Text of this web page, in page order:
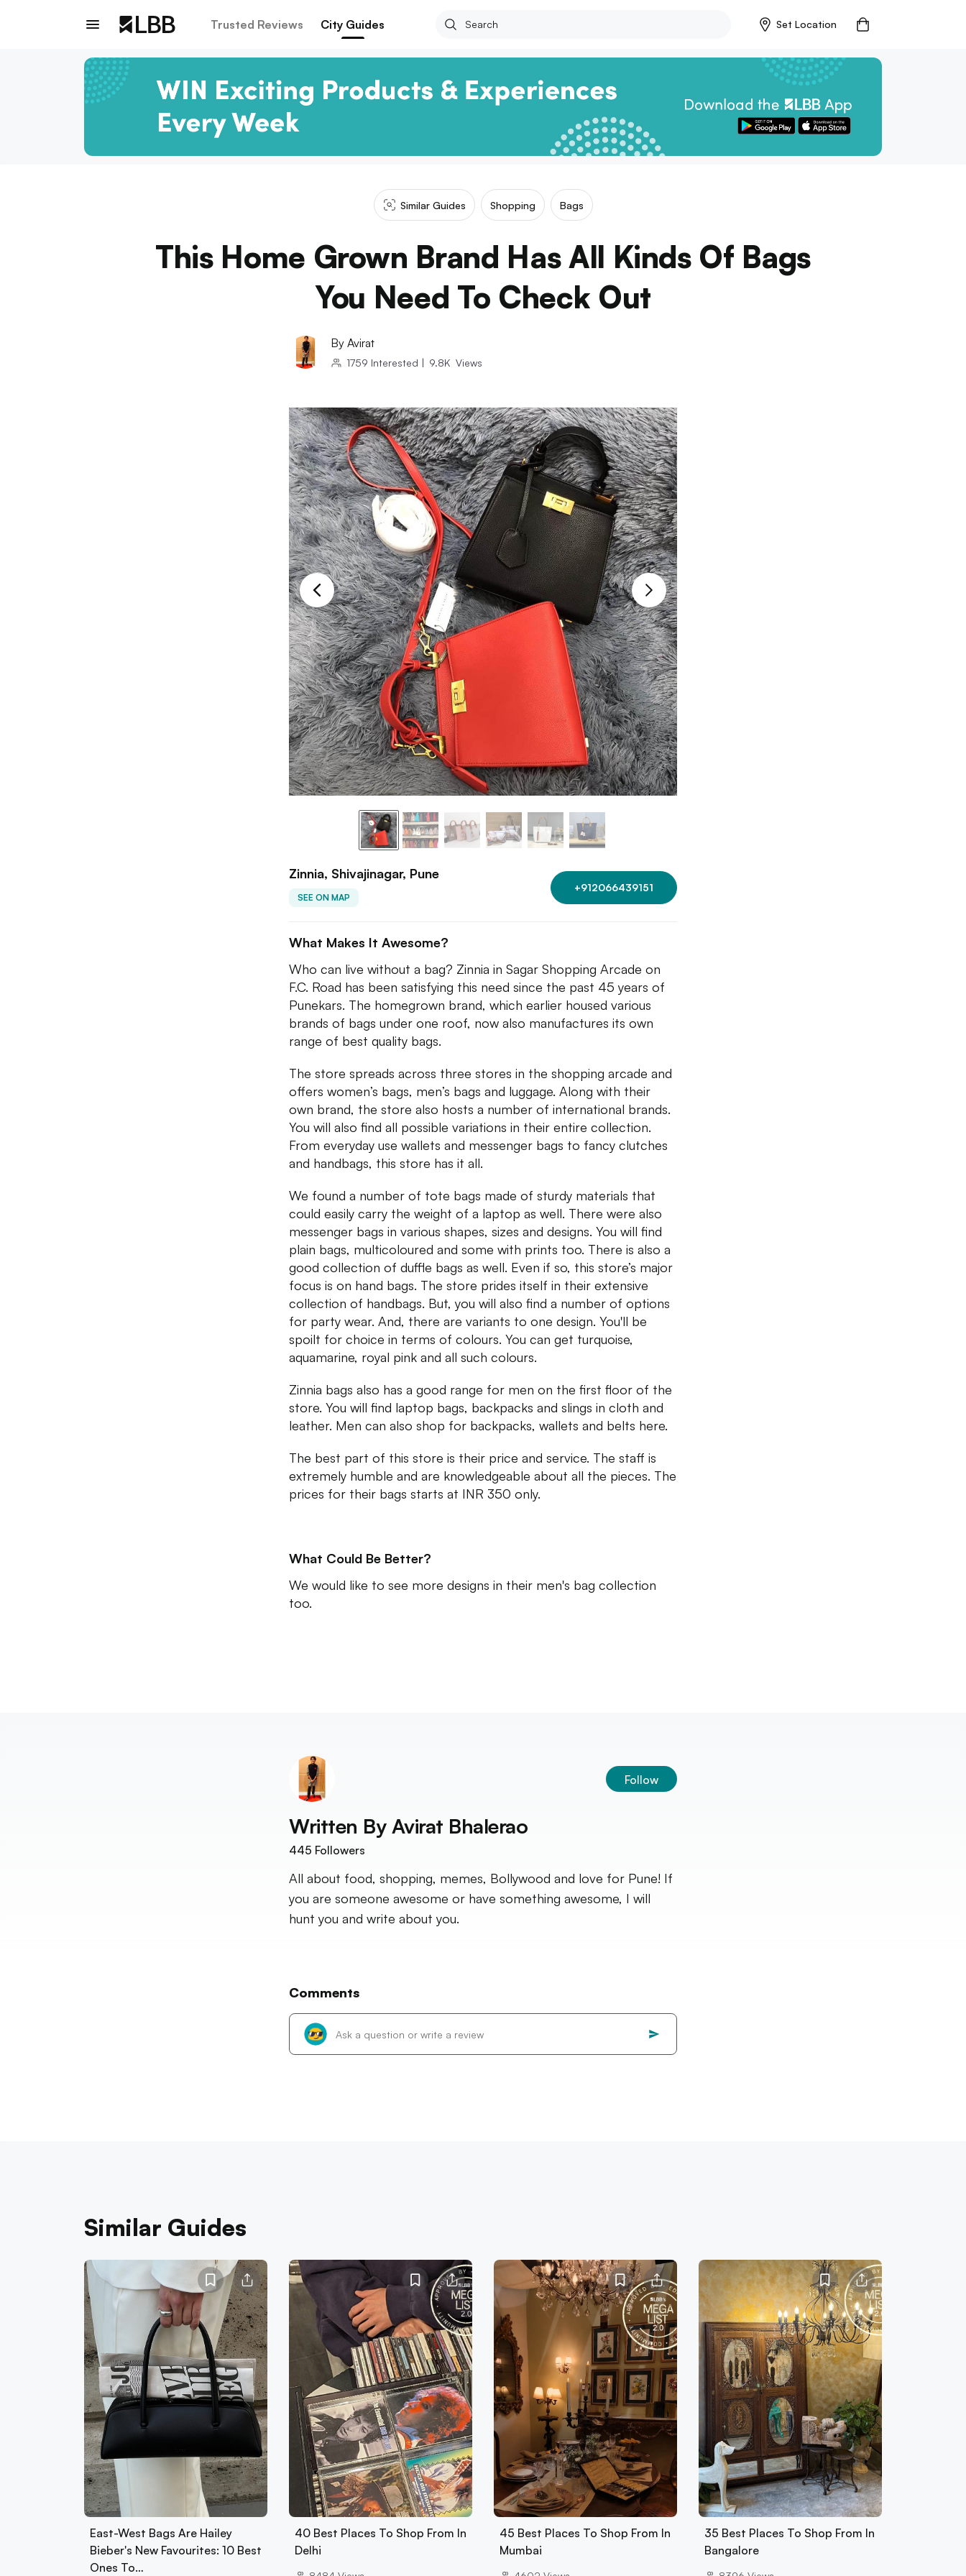
Trusted Reviews City Guides Set Location
Similar Guides Shopping Bags
This Home Grown Brand Has All Kinds Of Bags
You Need To Check Out
By Avirat
1759 Interested | 9.8K Views
Zinnia, Shivajinagar, Pune
SEE ON MAP
+912066439151
What Makes It Awesome?
Who can live without a bag? Zinnia in Sagar Shopping Arcade on
F.C. Road has been satisfying this need since the past 45 years of
Punekars. The homegrown brand, which earlier housed various
brands of bags under one roof, now also manufactures its own
range of best quality bags.
The store spreads across three stores in the shopping arcade and
offers women’s bags, men’s bags and luggage. Along with their
own brand, the store also hosts a number of international brands.
You will also find all possible variations in their entire collection.
From everyday use wallets and messenger bags to fancy clutches
and handbags, this store has it all.
We found a number of tote bags made of sturdy materials that
could easily carry the weight of a laptop as well. There were also
messenger bags in various shapes, sizes and designs. You will find
plain bags, multicoloured and some with prints too. There is also a
good collection of duffle bags as well. Even if so, this store’s major
focus is on hand bags. The store prides itself in their extensive
collection of handbags. But, you will also find a number of options
for party wear. And, there are variants to one design. You'll be
spoilt for choice in terms of colours. You can get turquoise,
aquamarine, royal pink and all such colours.
Zinnia bags also has a good range for men on the first floor of the
store. You will find laptop bags, backpacks and slings in cloth and
leather. Men can also shop for backpacks, wallets and belts here.
The best part of this store is their price and service. The staff is
extremely humble and are knowledgeable about all the pieces. The
prices for their bags starts at INR 350 only.
What Could Be Better?
We would like to see more designs in their men's bag collection
too.
Follow
Written By Avirat Bhalerao
445 Followers
All about food, shopping, memes, Bollywood and love for Pune! If
you are someone awesome or have something awesome, I will
hunt you and write about you.
Comments
Similar Guides
East-West Bags Are Hailey
Bieber's New Favourites: 10 Best
Ones To…
40 Best Places To Shop From In
Delhi
45 Best Places To Shop From In
Mumbai
35 Best Places To Shop From In
Bangalore